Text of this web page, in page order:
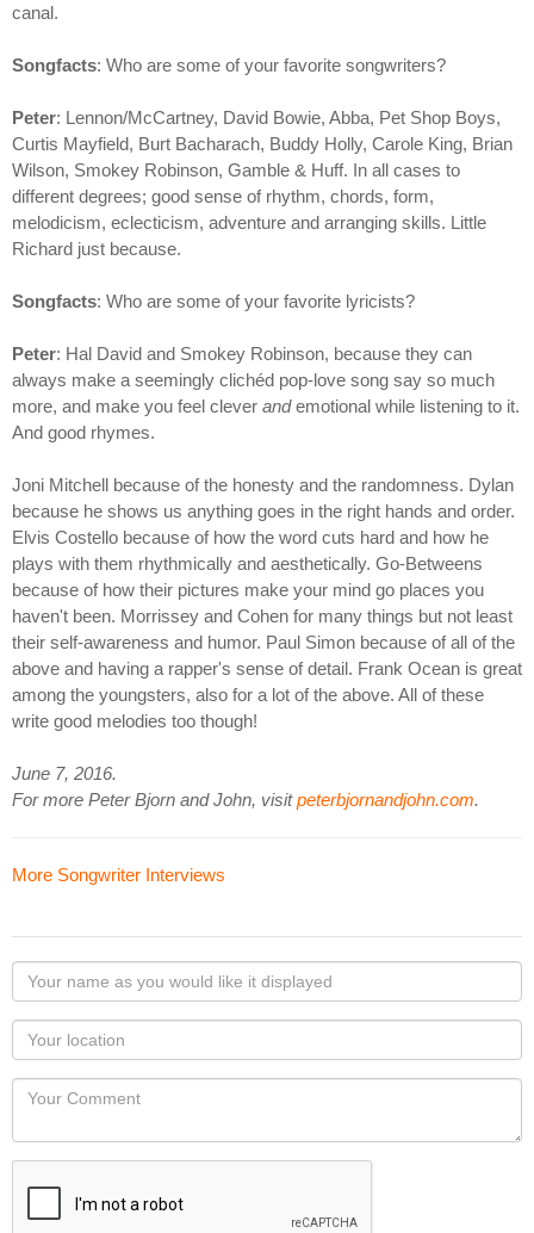
canal.
Songfacts: Who are some of your favorite songwriters?
Peter: Lennon/McCartney, David Bowie, Abba, Pet Shop Boys,
Curtis Mayfield, Burt Bacharach, Buddy Holly, Carole King, Brian
Wilson, Smokey Robinson, Gamble & Huff. In all cases to
different degrees; good sense of rhythm, chords, form,
melodicism, eclecticism, adventure and arranging skills. Little
Richard just because.
Songfacts: Who are some of your favorite lyricists?
Peter: Hal David and Smokey Robinson, because they can
always make a seemingly clichéd pop-love song say so much
more, and make you feel clever andemotional while listening to it.
And good rhymes.
Joni Mitchell because of the honesty and the randomness. Dylan
because he shows us anything goes in the right hands and order.
Elvis Costello because of how the word cuts hard and how he
plays with them rhythmically and aesthetically. Go-Betweens
because of how their pictures make your mind go places you
haven't been. Morrissey and Cohen for many things but not least
their self-awareness and humor. Paul Simon because of all of the
above and having a rapper's sense of detail. Frank Ocean is great
among the youngsters, also for a lot of the above. All of these
write good melodies too though!
June 7, 2016.
For more Peter Bjorn and John, visitpeterbjornandjohn.com.
More Songwriter Interviews
Your
name
as
you
would
like
displayed
Your
Locaton
Your